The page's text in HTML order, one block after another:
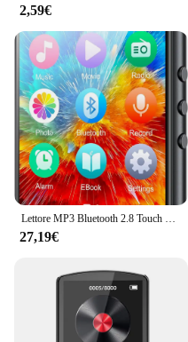
2,59€
Lettore MP3 Bluetooth 2.8 Touch Screen da 32GB da 5.0 pollici, lettore musicale HiFi con altoparlante/Radio FM/registratore/Ebook/immagine
27,19€